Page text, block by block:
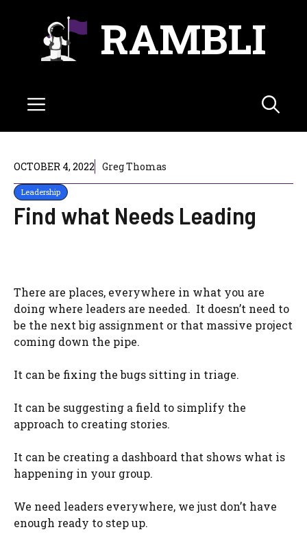
RAMBLI
Menu
OCTOBER 4, 2022 Greg Thomas
Leadership
Find what Needs Leading
There are places, everywhere in what you are
doing where leaders are needed. It doesn’t need to
be the next big assignment or that massive project
coming down the pipe.
It can be fixing the bugs sitting in triage.
It can be suggesting a field to simplify the
approach to creating stories.
It can be creating a dashboard that shows what is
happening in your group.
We need leaders everywhere, we just don’t have
enough ready to step up.